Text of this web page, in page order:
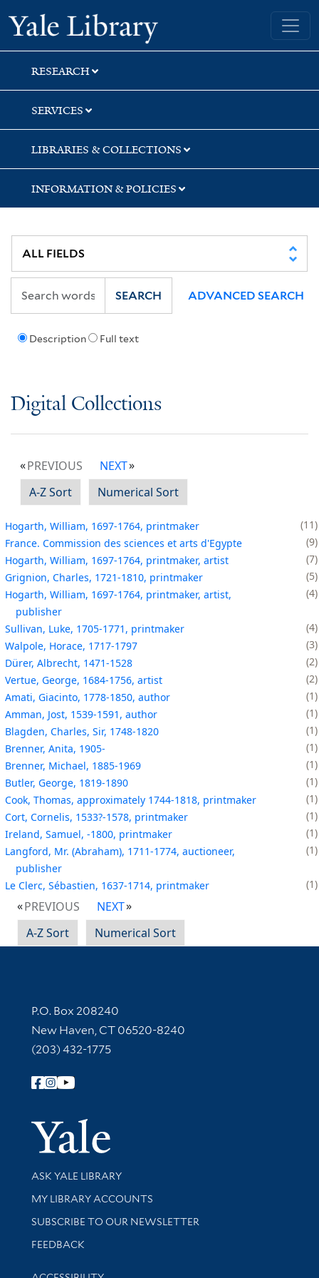
Skip
to
search
Skip
to
main
content
Yale University Library
RESEARCH
SERVICES
LIBRARIES & COLLECTIONS
INFORMATION & POLICIES
Description Full text
SEARCH ADVANCED SEARCH
Digital Collections
PREVIOUS
NEXT
A-Z Sort
Numerical Sort
Hogarth, William, 1697-1764, printmaker
11
France. Commission des sciences et arts d'Egypte
9
Hogarth, William, 1697-1764, printmaker, artist
7
Grignion, Charles, 1721-1810, printmaker
5
Hogarth, William, 1697-1764, printmaker, artist,
publisher
4
Sullivan, Luke, 1705-1771, printmaker
4
Walpole, Horace, 1717-1797
3
Dürer, Albrecht, 1471-1528
2
Vertue, George, 1684-1756, artist
2
Amati, Giacinto, 1778-1850, author
1
Amman, Jost, 1539-1591, author
1
Blagden, Charles, Sir, 1748-1820
1
Brenner, Anita, 1905-
1
Brenner, Michael, 1885-1969
1
Butler, George, 1819-1890
1
Cook, Thomas, approximately 1744-1818, printmaker
1
Cort, Cornelis, 1533?-1578, printmaker
1
Ireland, Samuel, -1800, printmaker
1
Langford, Mr. (Abraham), 1711-1774, auctioneer,
publisher
1
Le Clerc, Sébastien, 1637-1714, printmaker 1
PREVIOUS
NEXT
A-Z Sort
Numerical Sort
Contact Information
P.O. Box 208240
New Haven, CT 06520-8240
(203) 432-1775
Follow Yale Library
Yale
Library Services
ASK YALE LIBRARY
Get research help and support
MY LIBRARY ACCOUNTS
SUBSCRIBE TO OUR NEWSLETTER
Stay updated with library news and events
FEEDBACK
Library Information